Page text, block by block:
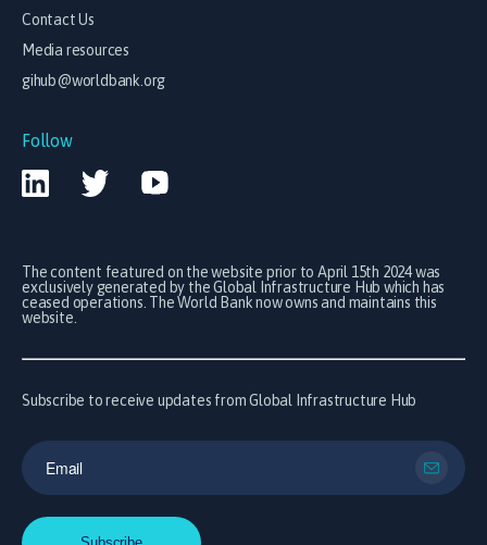
Contact Us
Media resources
gihub@worldbank.org
Follow
The content featured on the website prior to April 15th 2024 was
exclusively generated by the Global Infrastructure Hub which has
ceased operations. The World Bank now owns and maintains this
website.
Subscribe to receive updates from Global Infrastructure Hub